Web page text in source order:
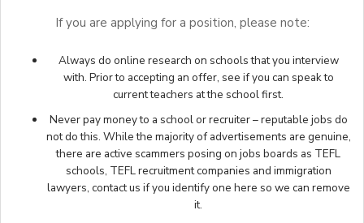
If you are applying for a position, please note:
Always do online research on schools that you interview
with. Prior to accepting an offer, see if you can speak to
current teachers at the school first.
Never pay money to a school or recruiter – reputable jobs do
not do this. While the majority of advertisements are genuine,
there are active scammers posing on jobs boards as TEFL
schools, TEFL recruitment companies and immigration
lawyers, contact us if you identify one here so we can remove
it.